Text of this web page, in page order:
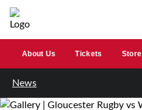
About Us Tickets Store
News